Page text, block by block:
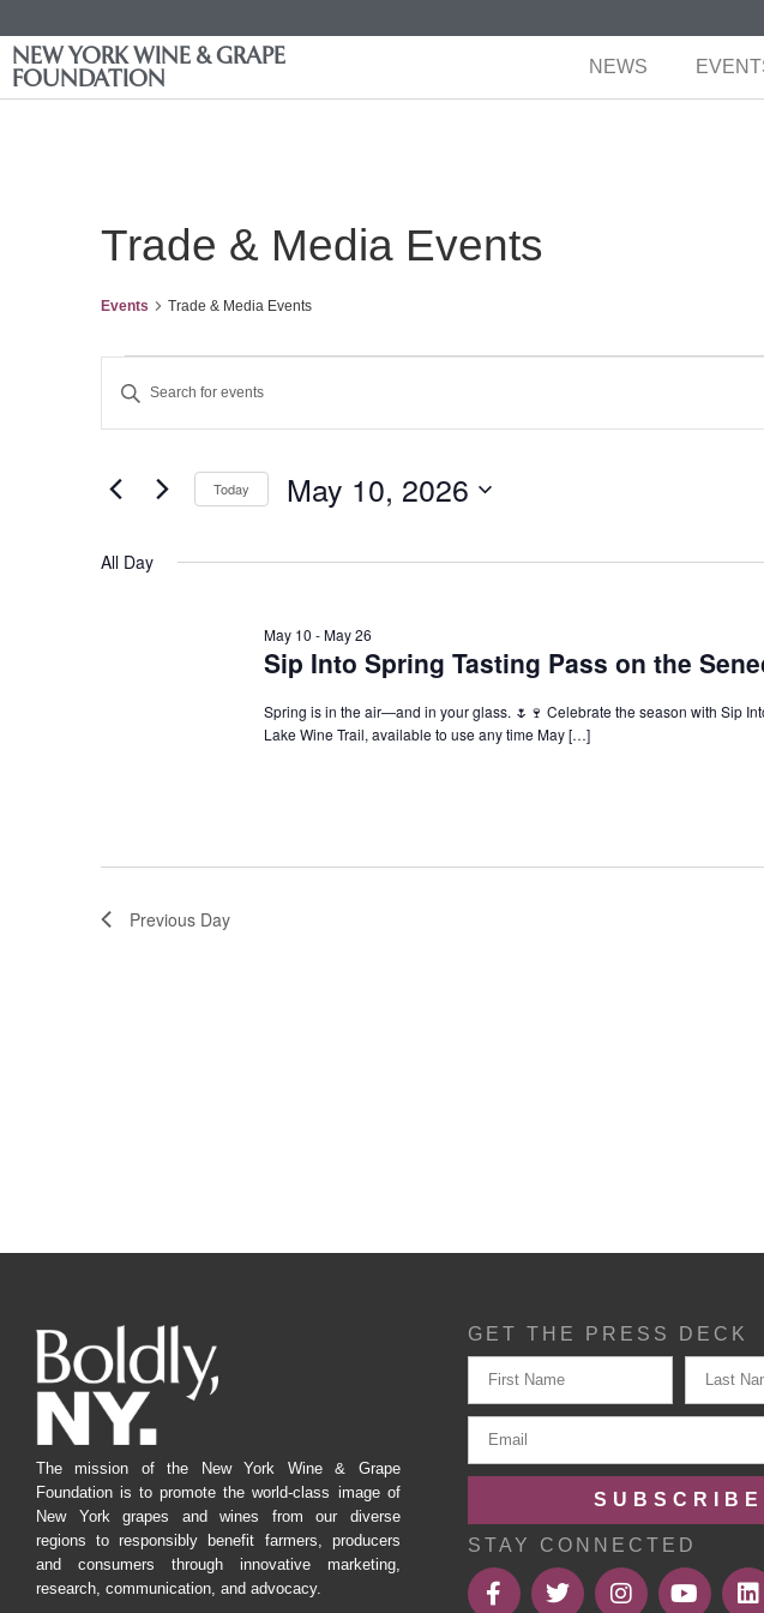
NEW YORK WINE & GRAPE
FOUNDATION
NEWS
Trade & Media Events
Events Trade & Media Events
Events
Search
and
Views
Navigation
Keyword.
for
Keyword.
Today May 10, 2026
All Day
Sip Into Spring Tasting Pass on the
May 10 -May 26
Spring is in the air—and in your glass. 🌷🍷 Celebrate the season with Sip
Lake Wine Trail, available to use any time May […]
Previous Day
The mission of the New York Wine & Grape
Foundation is to promote the world-class image of
New York grapes and wines from our diverse
regions to responsibly benefit farmers, producers
and consumers through innovative marketing,
research, communication, and advocacy.
GET THE PRESS DECK
SUBSCRIBE
STAY CONNECTED